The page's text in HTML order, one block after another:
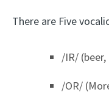
There are Five
/IR/
/OR/